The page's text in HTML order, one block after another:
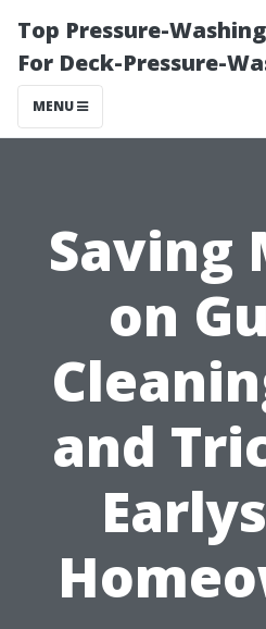
Top Pressure-
For Deck-Pressure-
MENU
Saving
on
and